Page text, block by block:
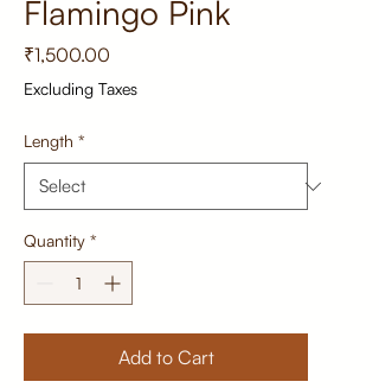
Flamingo Pink
₹1,500.00
Excluding Taxes
Length *
Quantity *
Add to Cart